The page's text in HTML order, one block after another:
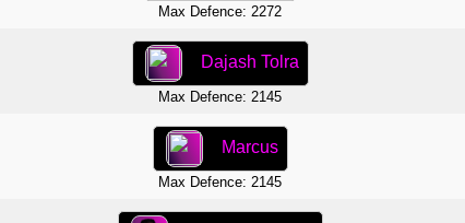
Max Defence: 2272
Dajash Tolra
Max Defence: 2145
Marcus
Max Defence: 2145